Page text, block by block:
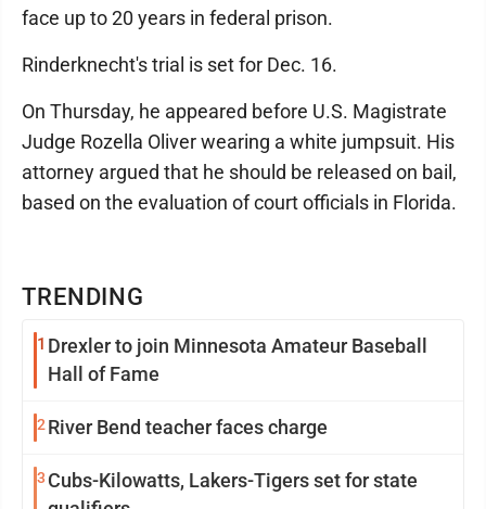
TRENDING
1 Drexler to join Minnesota Amateur Baseball
Hall of Fame
2 River Bend teacher faces charge
3 Cubs-Kilowatts, Lakers-Tigers set for state
face up to 20 years in federal prison.
Rinderknecht's trial is set for Dec. 16.
On Thursday, he appeared before U.S. Magistrate
Judge Rozella Oliver wearing a white jumpsuit. His
attorney argued that he should be released on bail,
based on the evaluation of court officials in Florida.